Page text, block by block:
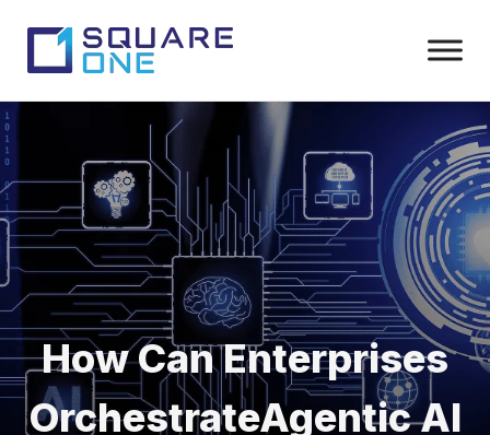
How Can Enterprises
OrchestrateAgentic AI